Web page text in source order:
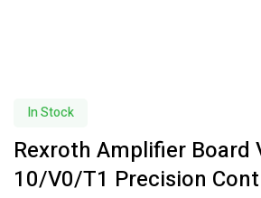
Availability:
In Stock
Rexroth Amplifier Board
10/V0/T1 Precision